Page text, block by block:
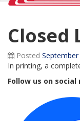
Closed
Posted
In printing, a
Follow us on